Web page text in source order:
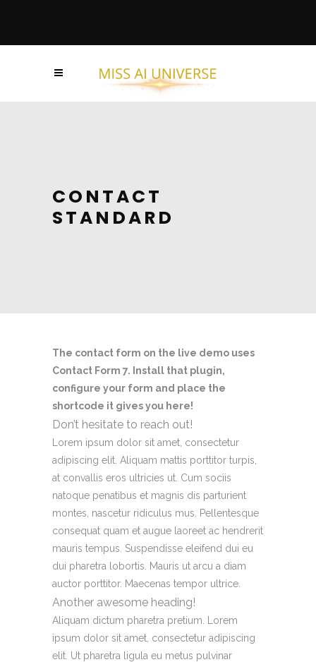
CONTACT
STANDARD
The contact form on the live demo uses
Contact Form 7. Install that plugin,
configure your form and place the
shortcode it gives you here!
Don’t hesitate to reach out!
Lorem ipsum dolor sit amet, consectetur
adipiscing elit. Aliquam mattis porttitor turpis,
at convallis eros ultricies ut. Cum sociis
natoque penatibus et magnis dis parturient
montes, nascetur ridiculus mus. Pellentesque
consequat quam et augue laoreet ac hendrerit
mauris tempus. Suspendisse eleifend dui eu
dui pharetra lobortis. Mauris ut arcu a diam
auctor porttitor. Maecenas tempor ultrice.
Another awesome heading!
Aliquam dictum pharetra pretium. Lorem
ipsum dolor sit amet, consectetur adipiscing
elit. Ut pharetra ligula eu metus pulvinar